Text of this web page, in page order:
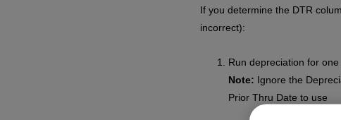
If you determine the DTR
incorrect):
Run depreciation for
Note: Ignore the
Prior Thru Date to use